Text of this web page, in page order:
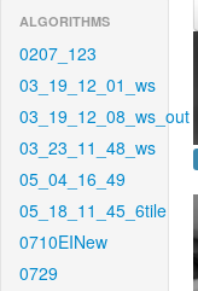
ALGORITHMS
0207_123
03_19_12_01_ws
03_19_12_08_ws_out
03_23_11_48_ws
05_04_16_49
05_18_11_45_6tile
0710EINew
0729